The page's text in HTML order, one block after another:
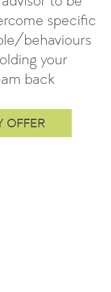
specific
behaviours
your
back
OFFER